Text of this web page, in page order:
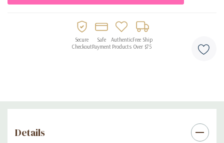
Benzyl Cinnamate, Citronellol, Geraniol, isoeugenol.
Secure
Checkout
Safe
Payment
Authentic
Products
Free Ship
Over $75
Details